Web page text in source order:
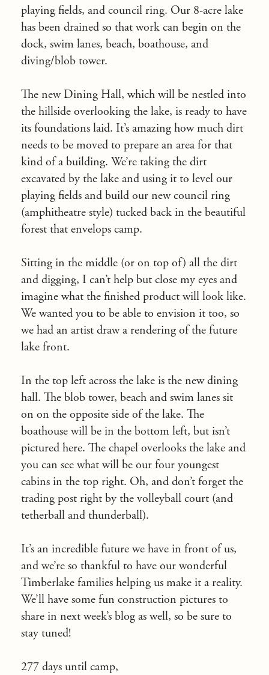
playing fields, and council ring. Our 8-acre lake
has been drained so that work can begin on the
dock, swim lanes, beach, boathouse, and
diving/blob tower.
The new Dining Hall, which will be nestled into
the hillside overlooking the lake, is ready to have
its foundations laid. It’s amazing how much dirt
needs to be moved to prepare an area for that
kind of a building. We’re taking the dirt
excavated by the lake and using it to level our
playing fields and build our new council ring
(amphitheatre style) tucked back in the beautiful
forest that envelops camp.
Sitting in the middle (or on top of) all the dirt
and digging, I can’t help but close my eyes and
imagine what the finished product will look like.
We wanted you to be able to envision it too, so
we had an artist draw a rendering of the future
lake front.
In the top left across the lake is the new dining
hall. The blob tower, beach and swim lanes sit
on on the opposite side of the lake. The
boathouse will be in the bottom left, but isn’t
pictured here. The chapel overlooks the lake and
you can see what will be our four youngest
cabins in the top right. Oh, and don’t forget the
trading post right by the volleyball court (and
tetherball and thunderball).
It’s an incredible future we have in front of us,
and we’re so thankful to have our wonderful
Timberlake families helping us make it a reality.
We’ll have some fun construction pictures to
share in next week’s blog as well, so be sure to
stay tuned!
277 days until camp,